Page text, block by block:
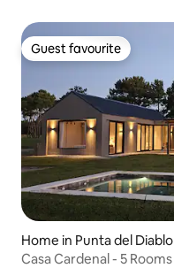
Guest favourite
Guest favourite
Home in Punta del Diablo
Casa Cardenal - 5 Rooms